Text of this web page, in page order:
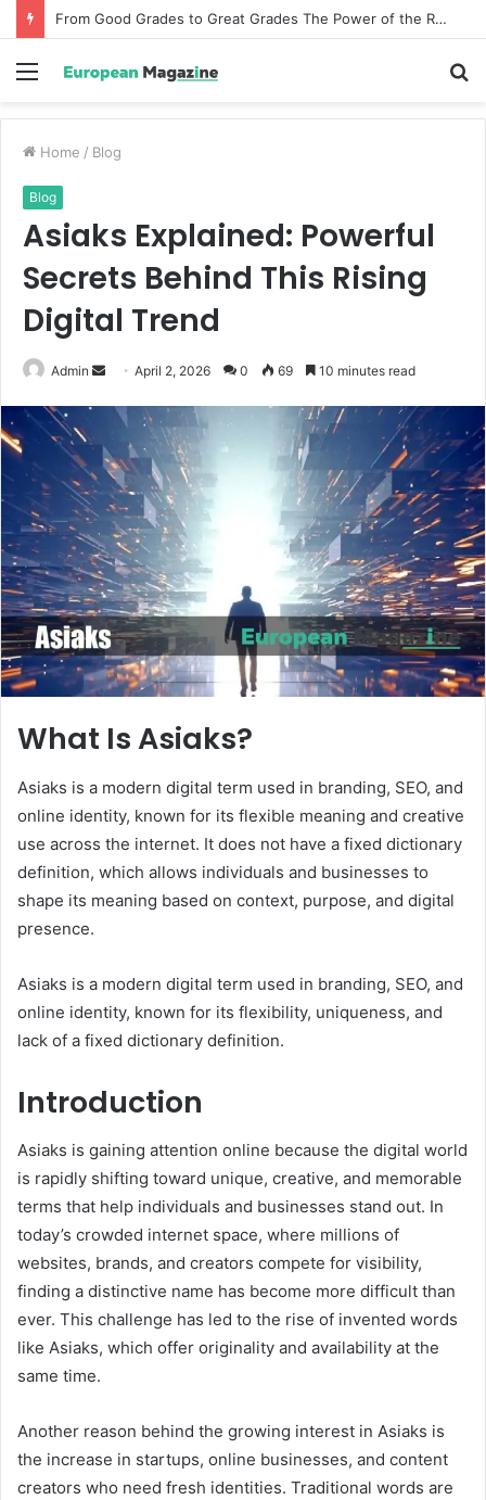
From Good Grades to Great Grades The Power of the Right Assessment Book
Menu
Home / Blog
Blog
Asiaks Explained: Powerful
Secrets Behind This Rising
Digital Trend
Admin
d
a
n
e
m
a
i
l
April 2, 2026 0 69 10 minutes read
What Is Asiaks?
Asiaks is a modern digital term used in branding, SEO, and
online identity, known for its flexible meaning and creative
use across the internet. It does not have a fixed dictionary
definition, which allows individuals and businesses to
shape its meaning based on context, purpose, and digital
presence.
Asiaks is a modern digital term used in branding, SEO, and
online identity, known for its flexibility, uniqueness, and
lack of a fixed dictionary definition.
Introduction
Asiaks is gaining attention online because the digital world
is rapidly shifting toward unique, creative, and memorable
terms that help individuals and businesses stand out. In
today’s crowded internet space, where millions of
websites, brands, and creators compete for visibility,
finding a distinctive name has become more difficult than
ever. This challenge has led to the rise of invented words
like Asiaks, which offer originality and availability at the
same time.
Another reason behind the growing interest in Asiaks is
the increase in startups, online businesses, and content
creators who need fresh identities. Traditional words are